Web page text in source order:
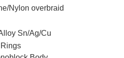
Nylon overbraid
Sn/Ag/Cu